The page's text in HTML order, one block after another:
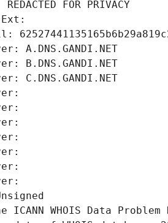
FOR PRIVACY
A.DNS.GANDI.NET
B.DNS.GANDI.NET
C.DNS.GANDI.NET
ICANN WHOIS Data